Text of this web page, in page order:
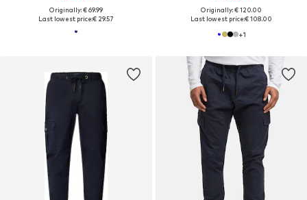
Originally: € 69.99
Last lowest price:€ 29.57
Originally: € 120.00
Last lowest price:€ 108.00
+1